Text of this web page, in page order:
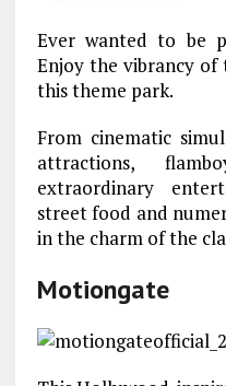
Ever wanted to be
Enjoy the vibrancy
this theme park.
From cinematic
attractions,
extraordinary
street food and
in the charm of the
Motiongate